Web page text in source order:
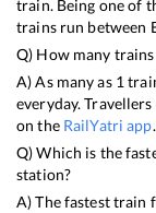
train. Being one of
trains run between
Q) How many
A) As many as 1
everyday.
on the RailYatri app.
Q) Which is the
station?
A) The fastest train